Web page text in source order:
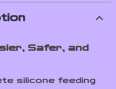
Safer, and
silicone feeding